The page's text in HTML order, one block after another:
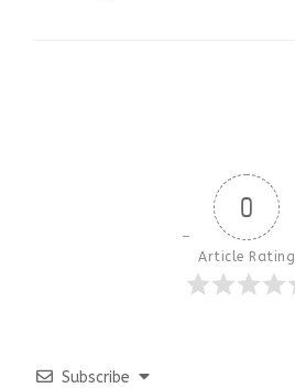
0
Article Rating
Subscribe